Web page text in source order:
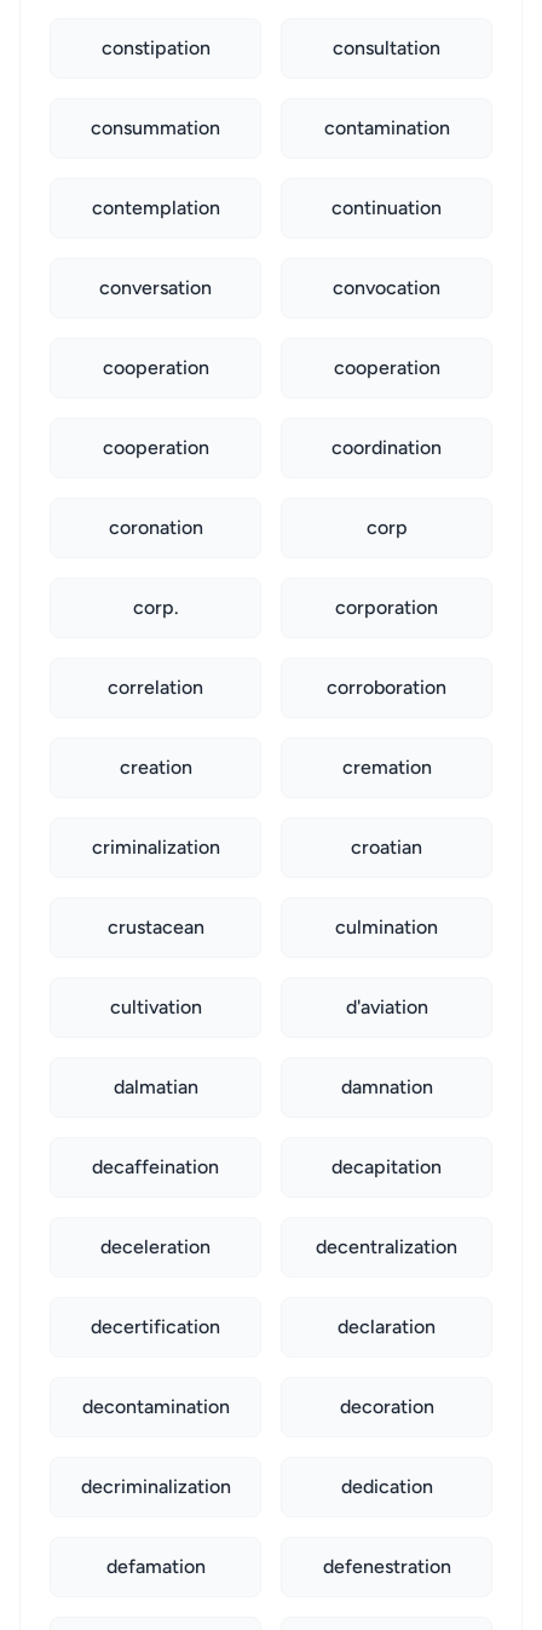
constipation consultation
consummation contamination
contemplation continuation
conversation convocation
cooperation cooperation
cooperation coordination
coronation corp
corp. corporation
correlation corroboration
creation cremation
criminalization croatian
crustacean culmination
cultivation d'aviation
dalmatian damnation
decaffeination decapitation
deceleration decentralization
decertification declaration
decontamination decoration
decriminalization dedication
defamation defenestration